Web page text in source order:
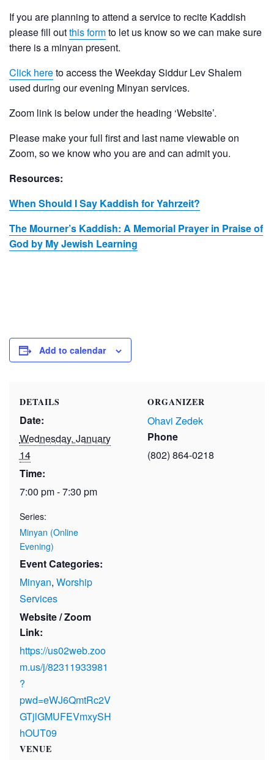
If you are planning to attend a service to recite Kaddish
please fill outthis formto let us know so we can make sure
there is a minyan present.
Click hereto access the Weekday Siddur Lev Shalem
used during our evening Minyan services.
Zoom link is below under the heading ‘Website’.
Please make your full first and last name viewable on
Zoom, so we know who you are and can admit you.
Resources:
When Should I Say Kaddish for Yahrzeit?
The Mourner’s Kaddish: A Memorial Prayer in Praise of
God by My Jewish Learning
Add to calendar
DETAILS
Date:
Wednesday, January
14
Time:
7:00 pm - 7:30 pm
Series:
Minyan (Online
Evening)
Event Categories:
Minyan, Worship
Services
Website / Zoom
Link:
https://us02web.zoo
m.us/j/82311933981
?
pwd=eWJ6QmtRc2V
GTjlGMUFEVmxySH
hOUT09
VENUE
ORGANIZER
Ohavi Zedek
Phone
(802) 864-0218